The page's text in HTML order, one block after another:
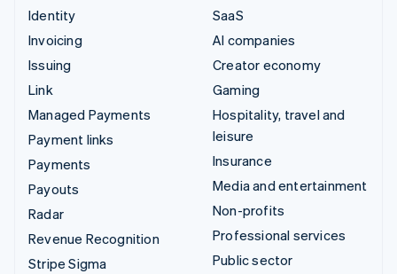
Identity
Invoicing
Issuing
Link
Managed Payments
Payment links
Payments
Payouts
Radar
Revenue Recognition
Stripe Sigma
SaaS
AI companies
Creator economy
Gaming
Hospitality, travel and
leisure
Insurance
Media and entertainment
Non-profits
Professional services
Public sector